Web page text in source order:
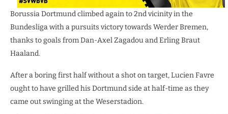
Borussia Dortmund climbed again to 2nd vicinity in the
Bundesliga with a pursuits victory towards Werder Bremen,
thanks to goals from Dan-Axel Zagadou and Erling Braut
Haaland.
After a boring first half without a shot on target, Lucien Favre
ought to have grilled his Dortmund side at half-time as they
came out swinging at the Weserstadion.